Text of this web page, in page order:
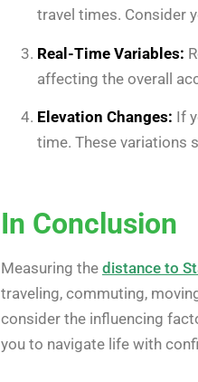
travel times. Consider
Real-Time Variables:
affecting the overall
Elevation Changes: If
time. These variations
In Conclusion
Measuring the distance to
traveling, commuting,
consider the influencing
you to navigate life with